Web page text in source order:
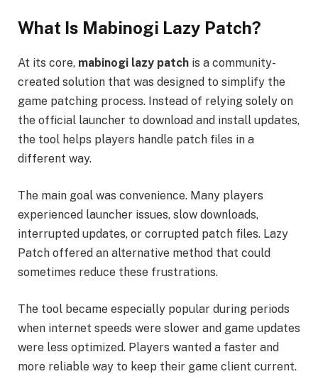
What Is Mabinogi Lazy Patch?
At its core, mabinogi lazy patch is a community-
created solution that was designed to simplify the
game patching process. Instead of relying solely on
the official launcher to download and install updates,
the tool helps players handle patch files in a
different way.
The main goal was convenience. Many players
experienced launcher issues, slow downloads,
interrupted updates, or corrupted patch files. Lazy
Patch offered an alternative method that could
sometimes reduce these frustrations.
The tool became especially popular during periods
when internet speeds were slower and game updates
were less optimized. Players wanted a faster and
more reliable way to keep their game client current.